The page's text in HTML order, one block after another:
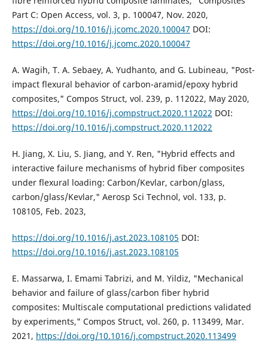
Part C: Open Access, vol. 3, p. 100047, Nov. 2020,
https://doi.org/10.1016/j.jcomc.2020.100047 DOI:
https://doi.org/10.1016/j.jcomc.2020.100047
A. Wagih, T. A. Sebaey, A. Yudhanto, and G. Lubineau, "Post-
impact flexural behavior of carbon-aramid/epoxy hybrid
composites," Compos Struct, vol. 239, p. 112022, May 2020,
https://doi.org/10.1016/j.compstruct.2020.112022 DOI:
https://doi.org/10.1016/j.compstruct.2020.112022
H. Jiang, X. Liu, S. Jiang, and Y. Ren, "Hybrid effects and
interactive failure mechanisms of hybrid fiber composites
under flexural loading: Carbon/Kevlar, carbon/glass,
carbon/glass/Kevlar," Aerosp Sci Technol, vol. 133, p.
108105, Feb. 2023,
https://doi.org/10.1016/j.ast.2023.108105 DOI:
https://doi.org/10.1016/j.ast.2023.108105
E. Massarwa, I. Emami Tabrizi, and M. Yildiz, "Mechanical
behavior and failure of glass/carbon fiber hybrid
composites: Multiscale computational predictions validated
by experiments," Compos Struct, vol. 260, p. 113499, Mar.
2021, https://doi.org/10.1016/j.compstruct.2020.113499